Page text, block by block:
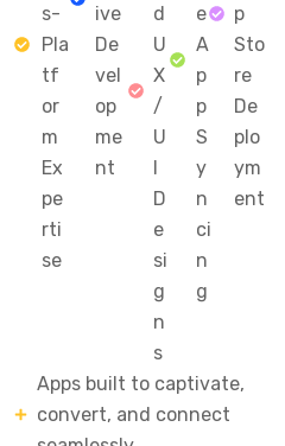
s-
Pla
tf
or
m
Ex
pe
rti
se
ive
De
vel
op
me
nt
d
U
X
/
U
I
D
e
si
g
n
s
e
A
p
p
S
y
n
ci
n
g
p
Sto
re
De
plo
ym
ent
Apps built to captivate,
convert, and connect